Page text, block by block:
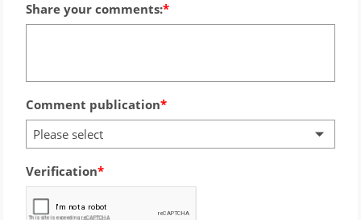
Share your comments:
Comment publication
Please select
Verification